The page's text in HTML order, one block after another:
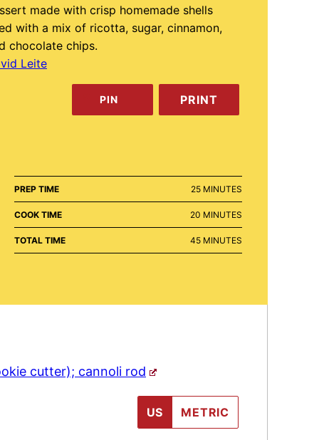
made with crisp homemade shells
with a mix of ricotta, sugar, cinnamon,
chocolate chips.
Leite
PIN PRINT
PREP TIME 25MINUTES
MINUTES
COOK TIME 20 MINUTES
MINUTES
TOTAL TIME 45MINUTES
MINUTES
cutter); cannoli rod
US METRIC